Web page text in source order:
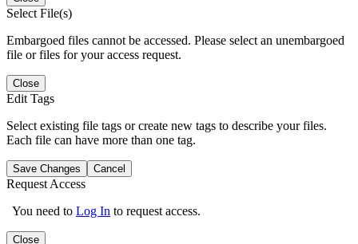
Select File(s)
Embargoed files cannot be accessed. Please select an unembargoed
file or files for your access request.
Close
Edit Tags
Select existing file tags or create new tags to describe your files.
Each file can have more than one tag.
Save Changes Cancel
Request Access
You need to Log In to request access.
Close